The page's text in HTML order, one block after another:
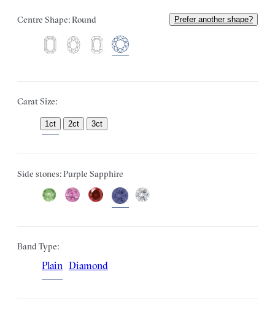
Centre Shape: Round Prefer another shape?
Carat Size:
1ct 2ct 3ct
Side stones: Purple Sapphire
Band Type:
Plain Diamond